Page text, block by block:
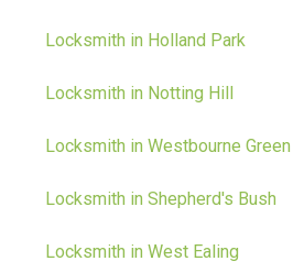
Locksmith in Holland Park
Locksmith in Notting Hill
Locksmith in Westbourne Green
Locksmith in Shepherd's Bush
Locksmith in West Ealing